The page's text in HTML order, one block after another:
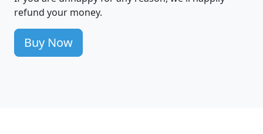
refund your money.
Buy Now